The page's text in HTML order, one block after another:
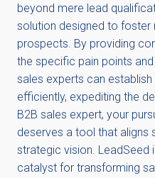
beyond mere lead
solution designed to foster
prospects. By providing
the specific pain points
sales experts can
efficiently, expediting the
B2B sales expert, your
deserves a tool that aligns
strategic vision. LeadSeed
catalyst for transforming